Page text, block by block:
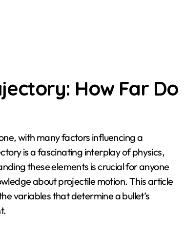
How Far Do
is a fascinating interplay of physics,
these elements is crucial for anyone
about projectile motion. This article
variables that determine a bullet’s